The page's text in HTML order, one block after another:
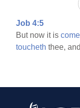
Job 4:5
But now it iscome
toucheth thee,